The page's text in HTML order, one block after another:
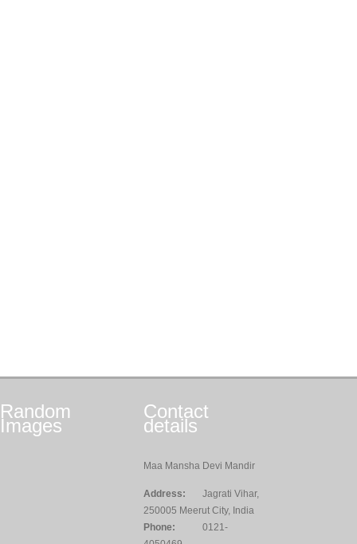
Random
Images
Contact
details
Maa Mansha Devi Mandir
Address:
Jagrati Vihar,
250005 Meerut City, India
Phone:
0121-